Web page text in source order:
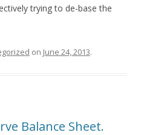
trying to de-base the
on June 24, 2013.
Balance Sheet.